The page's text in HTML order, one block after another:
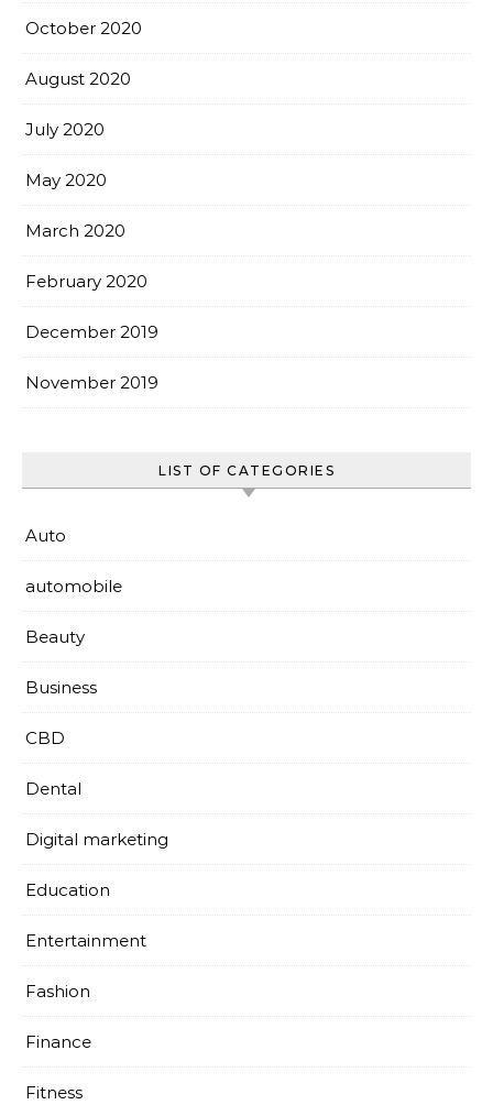
October 2020
August 2020
July 2020
May 2020
March 2020
February 2020
December 2019
November 2019
LIST OF CATEGORIES
Auto
automobile
Beauty
Business
CBD
Dental
Digital marketing
Education
Entertainment
Fashion
Finance
Fitness